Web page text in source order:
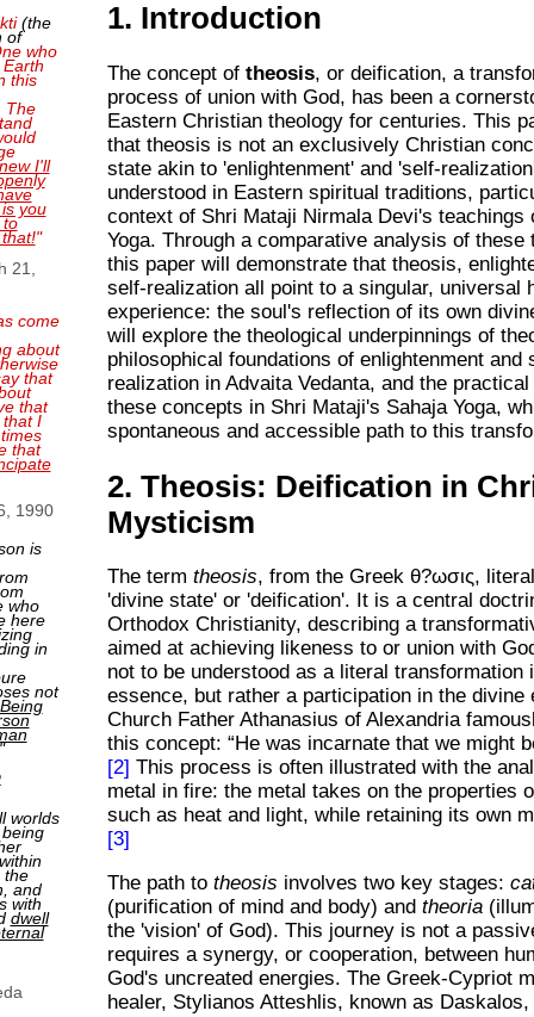
(the
of
who
this
The
I'll
you
to
"
21,
come
about
that
that
I
that
1990
is
who
here
in
not
Being
worlds
the
and
with
dwell
1. Introduction
The concept oftheosis, or deification, a
process of union with God, has been a
Eastern Christian theology for centuries. This
that theosis is not an exclusively Christian
state akin to 'enlightenment' and 'self-
understood in Eastern spiritual traditions,
context of Shri Mataji Nirmala Devi's teachings
Yoga. Through a comparative analysis of these
this paper will demonstrate that theosis,
self-realization all point to a singular, universal
experience: the soul's reflection of its own
will explore the theological underpinnings of
philosophical foundations of enlightenment and
realization in Advaita Vedanta, and the
these concepts in Shri Mataji's Sahaja Yoga,
spontaneous and accessible path to this
2. Theosis: Deification in
Mysticism
The termtheosis, from the Greek θ?ωσις,
'divine state' or 'deification'. It is a central
Orthodox Christianity, describing a
aimed at achieving likeness to or union with
not to be understood as a literal transformation
essence, but rather a participation in the divine
Church Father Athanasius of Alexandria
this concept: He was incarnate that we might
[2] This process is often illustrated with the
metal in fire: the metal takes on the properties
such as heat and light, while retaining its own
[3]
The path totheosis involves two key stages:
(purification of mind and body) andtheoria
the 'vision' of God). This journey is not a
requires a synergy, or cooperation, between
God's uncreated energies. The Greek-Cypriot
healer, Stylianos Atteshlis, known as